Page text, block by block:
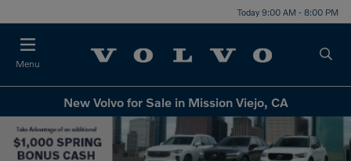
Today 9:00 AM - 8:00 PM
Menu
New Volvo for Sale in Mission Viejo, CA